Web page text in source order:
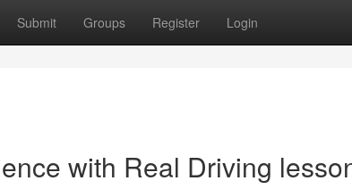
Submit Groups Register Login
with Real Driving